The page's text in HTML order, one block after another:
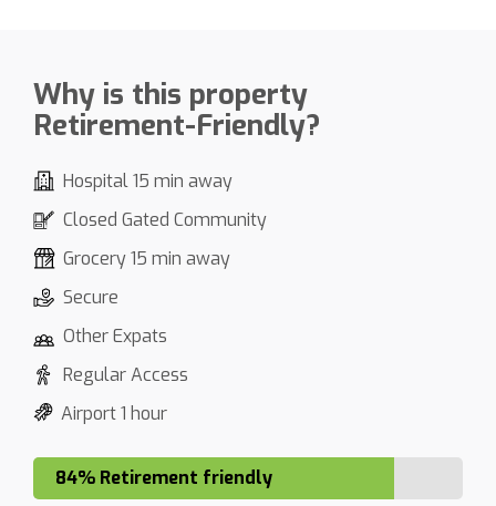
Why is this property
Retirement-Friendly?
Hospital 15 min away
Closed Gated Community
Grocery 15 min away
Secure
Other Expats
Regular Access
Airport 1 hour
84% Retirement friendly